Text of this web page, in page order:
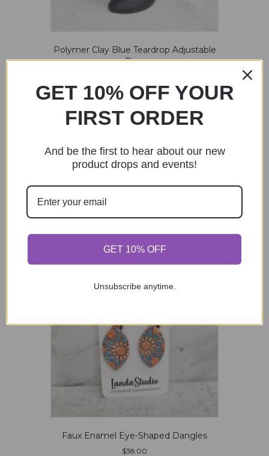
Polymer Clay Blue Teardrop Adjustable
Ring
Pride Clay Ring – Vertical stripes
$25.00
Add to cart
Faux Enamel Eye-Shaped Dangles
$38.00
GET 10% OFF YOUR
FIRST ORDER
And be the first to hear about our new
product drops and events!
GET 10% OFF
Unsubscribe anytime.